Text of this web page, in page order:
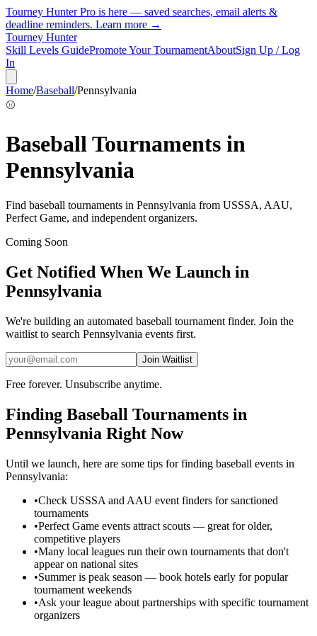
Tourney Hunter Pro is here — saved searches, email alerts &
deadline reminders. Learn more →
Tourney Hunter
Skill Levels GuidePromote Your TournamentAboutSign Up / Log
In
Home/Baseball/Pennsylvania
⚾
BaseballTournaments in
Pennsylvania
Find baseball tournaments in Pennsylvania from USSSA, AAU,
Perfect Game, and independent organizers.
Coming Soon
Get Notified When We Launch in
Pennsylvania
We're building an automated baseball tournament finder. Join the
waitlist to search Pennsylvania events first.
Join Waitlist
Free forever. Unsubscribe anytime.
Finding Baseball Tournaments in
Pennsylvania Right Now
Until we launch, here are some tips for finding baseball events in
Pennsylvania:
•Check USSSA and AAU event finders for sanctioned
tournaments
•Perfect Game events attract scouts — great for older,
competitive players
•Many local leagues run their own tournaments that don't
appear on national sites
•Summer is peak season — book hotels early for popular
tournament weekends
•Ask your league about partnerships with specific tournament
organizers